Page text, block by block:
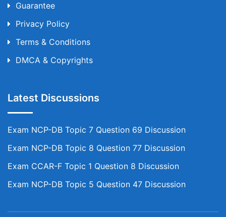
Guarantee
Privacy Policy
Terms & Conditions
DMCA & Copyrights
Latest Discussions
Exam NCP-DB Topic 7 Question 69 Discussion
Exam NCP-DB Topic 8 Question 77 Discussion
Exam CCAR-F Topic 1 Question 8 Discussion
Exam NCP-DB Topic 5 Question 47 Discussion